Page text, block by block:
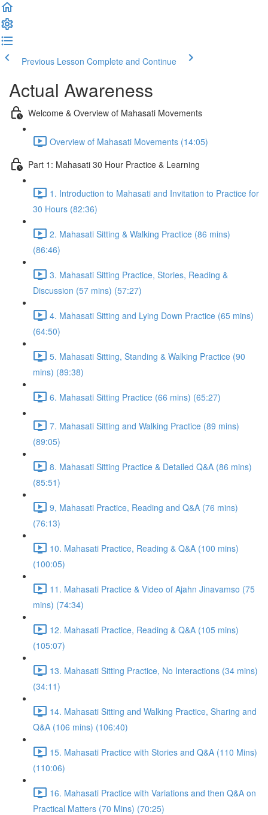
Previous Lesson Complete and Continue
Actual Awareness
Welcome & Overview of Mahasati Movements
Overview of Mahasati Movements (14:05)
Part 1: Mahasati 30 Hour Practice & Learning
1. Introduction to Mahasati and Invitation to Practice for
30 Hours (82:36)
2. Mahasati Sitting & Walking Practice (86 mins)
(86:46)
3. Mahasati Sitting Practice, Stories, Reading &
Discussion (57 mins) (57:27)
4. Mahasati Sitting and Lying Down Practice (65 mins)
(64:50)
5. Mahasati Sitting, Standing & Walking Practice (90
mins) (89:38)
6. Mahasati Sitting Practice (66 mins) (65:27)
7. Mahasati Sitting and Walking Practice (89 mins)
(89:05)
8. Mahasati Sitting Practice & Detailed Q&A (86 mins)
(85:51)
9, Mahasati Practice, Reading and Q&A (76 mins)
(76:13)
10. Mahasati Practice, Reading & Q&A (100 mins)
(100:05)
11. Mahasati Practice & Video of Ajahn Jinavamso (75
mins) (74:34)
12. Mahasati Practice, Reading & Q&A (105 mins)
(105:07)
13. Mahasati Sitting Practice, No Interactions (34 mins)
(34:11)
14. Mahasati Sitting and Walking Practice, Sharing and
Q&A (106 mins) (106:40)
15. Mahasati Practice with Stories and Q&A (110 Mins)
(110:06)
16. Mahasati Practice with Variations and then Q&A on
Practical Matters (70 Mins) (70:25)